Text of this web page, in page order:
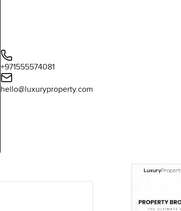
+971555574081
hello@luxuryproperty.com